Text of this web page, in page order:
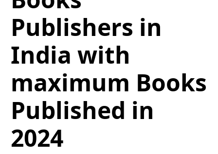
Publishers in
India with
maximum Books
Published in
2024